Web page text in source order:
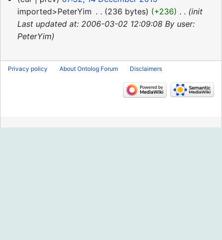
December
2015
imported>PeterYim
236 bytes +236
init
Last updated at: 2006-03-02 12:09:08 By user:
PeterYim
Privacy policy About Ontolog Forum Disclaimers